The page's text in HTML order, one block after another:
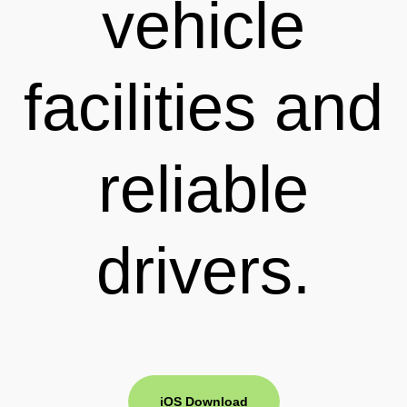
vehicle
facilities and
reliable
drivers.
iOS Download